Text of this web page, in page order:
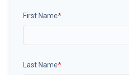
First Name*
Last Name*